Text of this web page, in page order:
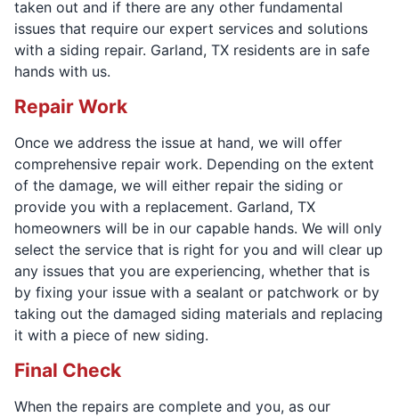
taken out and if there are any other fundamental
issues that require our expert services and solutions
with a siding repair. Garland, TX residents are in safe
hands with us.
Repair Work
Once we address the issue at hand, we will offer
comprehensive repair work. Depending on the extent
of the damage, we will either repair the siding or
provide you with a replacement. Garland, TX
homeowners will be in our capable hands. We will only
select the service that is right for you and will clear up
any issues that you are experiencing, whether that is
by fixing your issue with a sealant or patchwork or by
taking out the damaged siding materials and replacing
it with a piece of new siding.
Final Check
When the repairs are complete and you, as our